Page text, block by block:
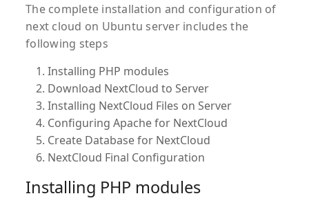
The complete installation and configuration of
next cloud on Ubuntu server includes the
following steps
Installing PHP modules
Download NextCloud to Server
Installing NextCloud Files on Server
Configuring Apache for NextCloud
Create Database for NextCloud
NextCloud Final Configuration
Installing PHP modules